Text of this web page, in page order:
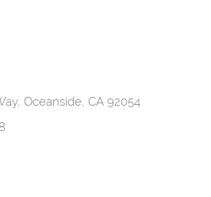
Oceanside, CA 92054